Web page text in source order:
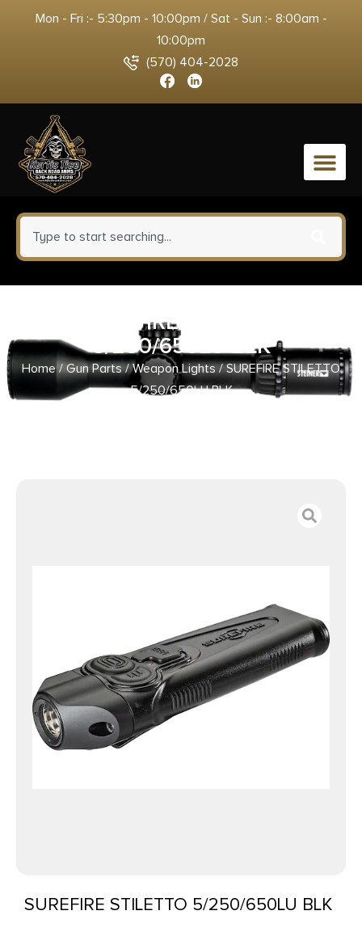
Mon - Fri :- 5:30pm - 10:00pm / Sat - Sun :- 8:00am -
10:00pm
(570) 404-2028
0
SUREFIRE STILETTO
5/250/650LU BLK
Home/Gun Parts/Weapon Lights/ SUREFIRE STILETTO
5/250/650LU BLK
SUREFIRE STILETTO 5/250/650LU BLK